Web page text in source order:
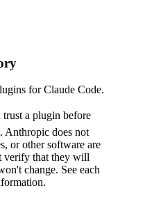
for Claude Code.
a plugin before
Anthropic does not
or other software are
verify that they will
change. See each